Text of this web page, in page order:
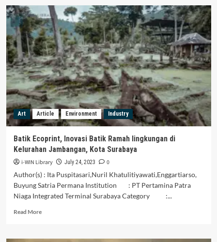
Pengaruh
Peningkatan
Suhu
Bumi
Akibat
Pemanasan
Global
Art Article Environment Industry
Batik Ecoprint, Inovasi Batik Ramah lingkungan di
Kelurahan Jambangan, Kota Surabaya
i-WIN Library July 24, 2023
0
Author(s) : Ita Puspitasari,Nuril Khatulitiyawati,Enggartiarso,
Buyung Satria Permana Institution : PT Pertamina Patra
Niaga Integrated Terminal Surabaya Category :...
Read MoreRead
Batik